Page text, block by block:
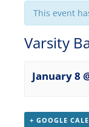
This event
Varsity
January 8
+ GOOGLE